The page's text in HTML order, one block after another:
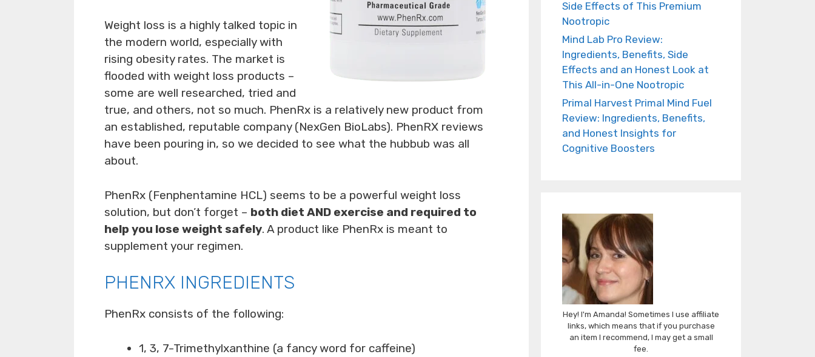
Weight loss is a highly talked topic in
the modern world, especially with
rising obesity rates. The market is
flooded with weight loss products –
some are well researched, tried and
true, and others, not so much. PhenRx is a relatively new product from
an established, reputable company (NexGen BioLabs). PhenRX reviews
have been pouring in, so we decided to see what the hubbub was all
about.
PhenRx (Fenphentamine HCL) seems to be a powerful weight loss
solution, but don’t forget – both diet AND exercise and required to
help you lose weight safely. A product like PhenRx is meant to
supplement your regimen.
PHENRX INGREDIENTS
PhenRx consists of the following:
1, 3, 7-Trimethylxanthine (a fancy word for caffeine)
Side Effects of This Premium
Nootropic
Mind Lab Pro Review:
Ingredients, Benefits, Side
Effects and an Honest Look at
This All-in-One Nootropic
Primal Harvest Primal Mind Fuel
Review: Ingredients, Benefits,
and Honest Insights for
Cognitive Boosters
Hey! I'm Amanda! Sometimes I use affiliate
links, which means that if you purchase
an item I recommend, I may get a small
fee.